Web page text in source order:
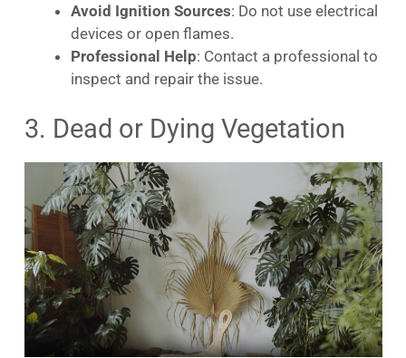
Avoid Ignition Sources: Do not use electrical
devices or open flames.
Professional Help: Contact a professional to
inspect and repair the issue.
3. Dead or Dying Vegetation